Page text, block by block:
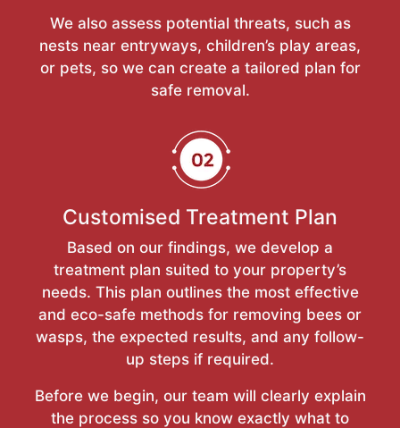
We also assess potential threats, such as
nests near entryways, children’s play areas,
or pets, so we can create a tailored plan for
safe removal.
Customised Treatment Plan
Based on our findings, we develop a
treatment plan suited to your property’s
needs. This plan outlines the most effective
and eco-safe methods for removing bees or
wasps, the expected results, and any follow-
up steps if required.
Before we begin, our team will clearly explain
the process so you know exactly what to